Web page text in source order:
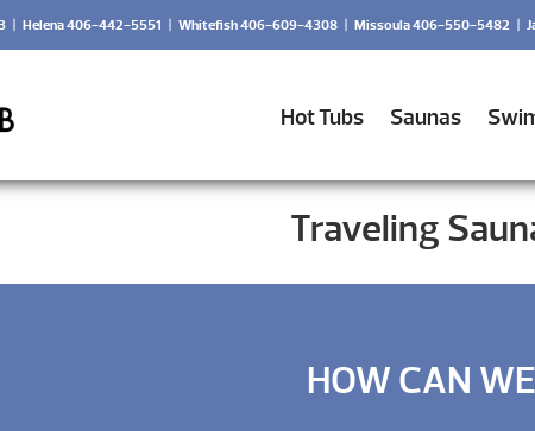
| Helena 406-442-5551 | Whitefish 406-609-4308 | Missoula 406-550-5482 |
Hot Tubs Saunas
Traveling
HOW CAN